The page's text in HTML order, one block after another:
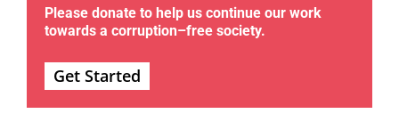
Please donate to help us continue our work
towards a corruption–free society.
Get Started